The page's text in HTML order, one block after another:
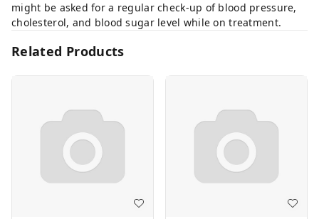
might be asked for a regular check-up of blood pressure,
cholesterol, and blood sugar level while on treatment.
Related Products